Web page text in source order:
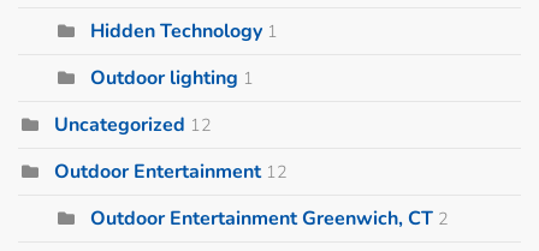
Hidden Technology 1
Outdoor lighting 1
Uncategorized 12
Outdoor Entertainment 12
Outdoor Entertainment Greenwich, CT 2